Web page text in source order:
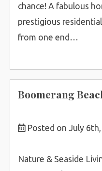
chance! A fabulous
prestigious
from one end…
Boomerang
Posted on July 6th,
Nature & Seaside